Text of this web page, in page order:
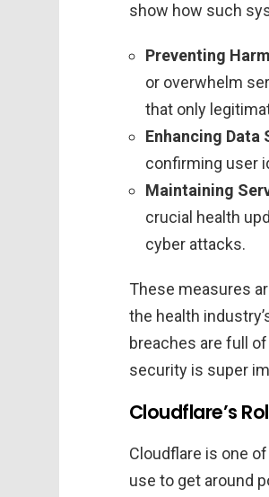
show how such
Preventing
or overwhelm
that only
Enhancing Data
confirming user
Maintaining
crucial health
cyber attacks.
These measures
the health
breaches are full
security is super
Cloudflare’s
Cloudflare is one
use to get around